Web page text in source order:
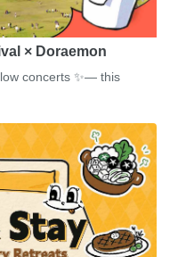
× Doraemon
concerts ✨— this